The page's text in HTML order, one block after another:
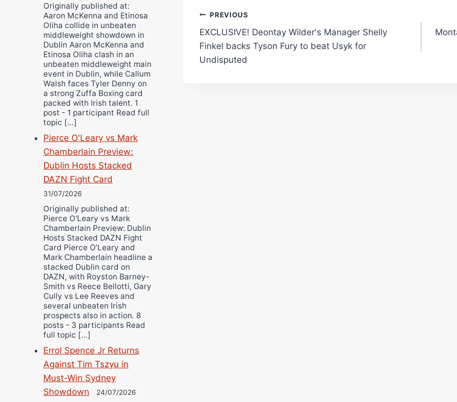
Post
navigation
PREVIOUS
EXCLUSIVE! Deontay Wilder's Manager Shelly
Finkel backs Tyson Fury to beat Usyk for
Undisputed
Originally published at:
Aaron McKenna and Etinosa
Oliha collide in unbeaten
middleweight showdown in
Dublin Aaron McKenna and
Etinosa Oliha clash in an
unbeaten middleweight main
event in Dublin, while Callum
Walsh faces Tyler Denny on
a strong Zuffa Boxing card
packed with Irish talent. 1
post - 1 participant Read full
topic […]
Pierce O'Leary vs Mark
Chamberlain Preview:
Dublin Hosts Stacked
DAZN Fight Card
31/07/2026
Originally published at:
Pierce O'Leary vs Mark
Chamberlain Preview: Dublin
Hosts Stacked DAZN Fight
Card Pierce O’Leary and
Mark Chamberlain headline a
stacked Dublin card on
DAZN, with Royston Barney-
Smith vs Reece Bellotti, Gary
Cully vs Lee Reeves and
several unbeaten Irish
prospects also in action. 8
posts - 3 participants Read
full topic […]
Errol Spence Jr Returns
Against Tim Tszyu in
Must-Win Sydney
Showdown
24/07/2026